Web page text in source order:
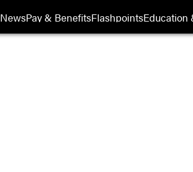
NewsPay & BenefitsFlashpointsEducation